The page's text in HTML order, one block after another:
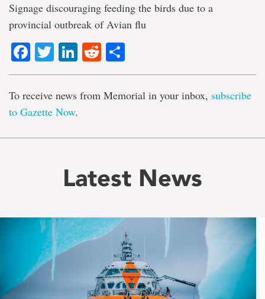
Signage discouraging feeding the birds due to a
provincial outbreak of Avian flu
Facebook
TwitterLinkedIn
Reddit
To receive news from Memorial in your inbox, subscribe
to Gazette Now.
Latest News